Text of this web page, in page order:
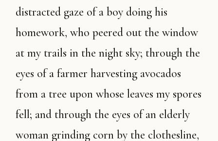
distracted gaze of a boy doing his
homework, who peered out the window
at my trails in the night sky; through the
eyes of a farmer harvesting avocados
from a tree upon whose leaves my spores
fell; and through the eyes of an elderly
woman grinding corn by the clothesline,